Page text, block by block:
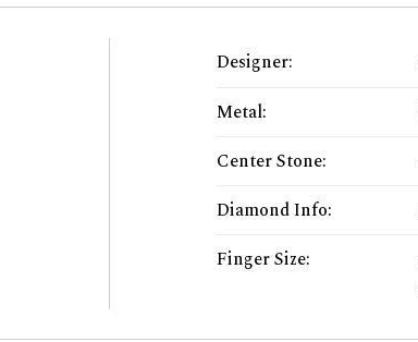
Designer:
Metal:
Center Stone:
Diamond Info:
Finger Size: